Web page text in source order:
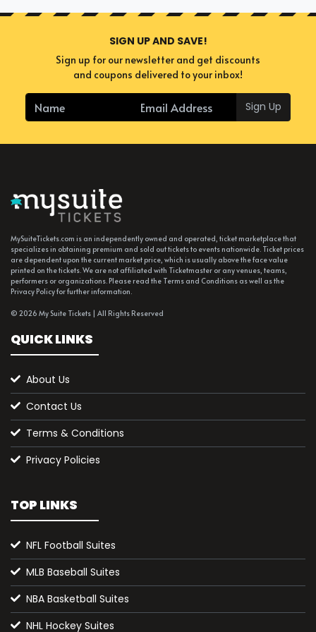
SIGN UP AND SAVE!
Sign up for our newsletter and get discounts
and coupons delivered to your inbox!
Sign Up
MySuiteTickets.com is an independently owned and operated, ticket marketplace that
specializes in obtaining premium and sold out tickets to events nationwide. Ticket prices
are dependent upon the current market price, which is usually above the face value
printed on the tickets. We are not affiliated with Ticketmaster or any venues, teams,
performers or organizations. Please read the Terms and Conditions as well as the
Privacy Policy for further information.
© 2026 My Suite Tickets | All Rights Reserved
QUICK LINKS
About Us
Contact Us
Terms & Conditions
Privacy Policies
TOP LINKS
NFL Football Suites
MLB Baseball Suites
NBA Basketball Suites
NHL Hockey Suites